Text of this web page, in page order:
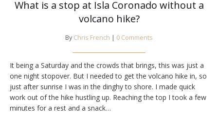
What is a stop at Isla Coronado without a
volcano hike?
By Chris French | 0 Comments
It being a Saturday and the crowds that brings, this was just a
one night stopover. But I needed to get the volcano hike in, so
just after sunrise I was in the dinghy to shore. I made quick
work out of the hike hustling up. Reaching the top I took a few
minutes for a rest and a snack…